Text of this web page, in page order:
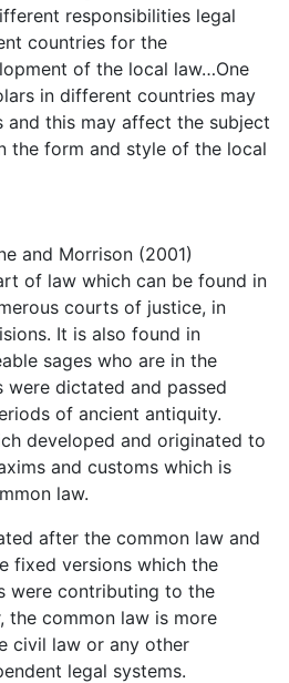
responsibilities legal
countries for the
of the local law…One
in different countries may
and this may affect the subject
the form and style of the local
and Morrison (2001)
of law which can be found in
courts of justice, in
It is also found in
sages who are in the
were dictated and passed
of ancient antiquity.
developed and originated to
and customs which is
law.
after the common law and
fixed versions which the
were contributing to the
the common law is more
civil law or any other
legal systems.